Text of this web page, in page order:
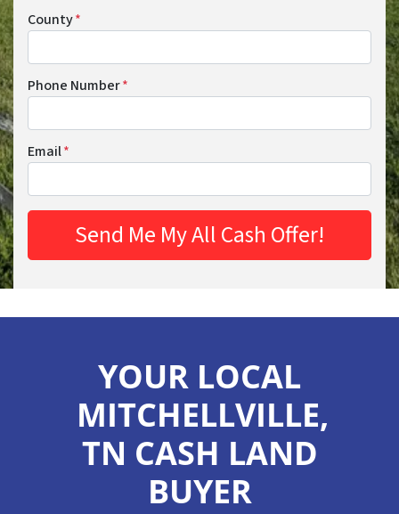
County*
Phone Number*
Email*
YOUR LOCAL
MITCHELLVILLE,
TN CASH LAND
BUYER